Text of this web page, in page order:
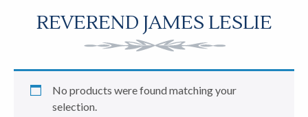
REVEREND JAMES LESLIE
No products were found matching your
selection.